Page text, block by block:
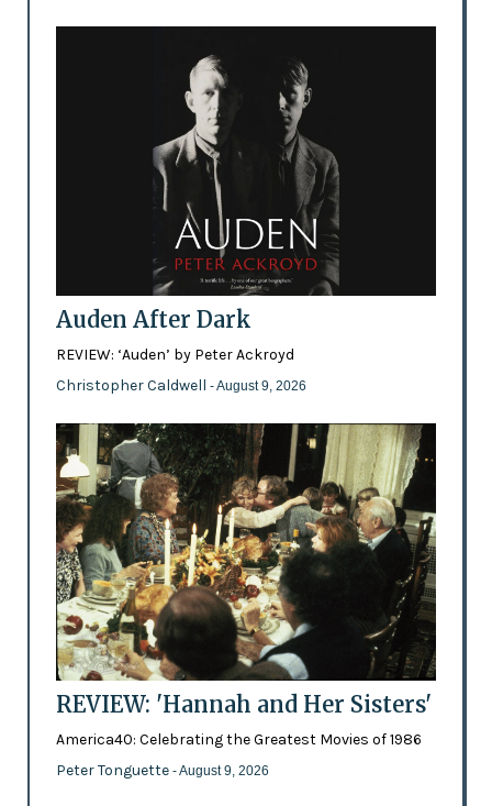
Auden After Dark
REVIEW: ‘Auden’ by Peter Ackroyd
Christopher Caldwell - August 9, 2026
REVIEW: 'Hannah and Her Sisters'
America40: Celebrating the Greatest Movies of 1986
Peter Tonguette - August 9, 2026